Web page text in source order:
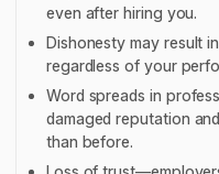
even after hiring you.
Dishonesty may result
regardless of your
Word spreads in
damaged reputation
than before.